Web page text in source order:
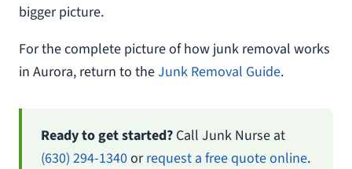
bigger picture.
For the complete picture of how junk removal works
in Aurora, return to theJunk Removal Guide.
Ready to get started? Call Junk Nurse at
(630) 294-1340orrequest a free quote online.